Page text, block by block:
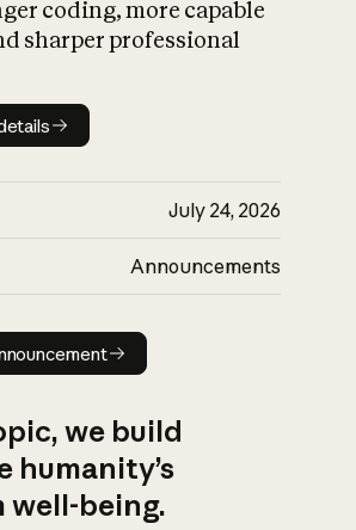
coding, more capable
sharper professional
Model details
July 24, 2026
Announcements
Read announcement
we build
humanity’s
well-being.